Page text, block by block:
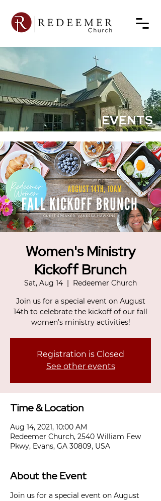
EVENTS
Women's Ministry
Kickoff Brunch
Sat, Aug 14
  |
Redeemer Church
Join us for a special event on August
14th to celebrate the kickoff of our fall
women’s ministry activities!
Registration is Closed
See other events
Time & Location
Aug 14, 2021, 10:00 AM
Redeemer Church, 2540 William Few
Pkwy, Evans, GA 30809, USA
About the Event
Join us for a special event on August